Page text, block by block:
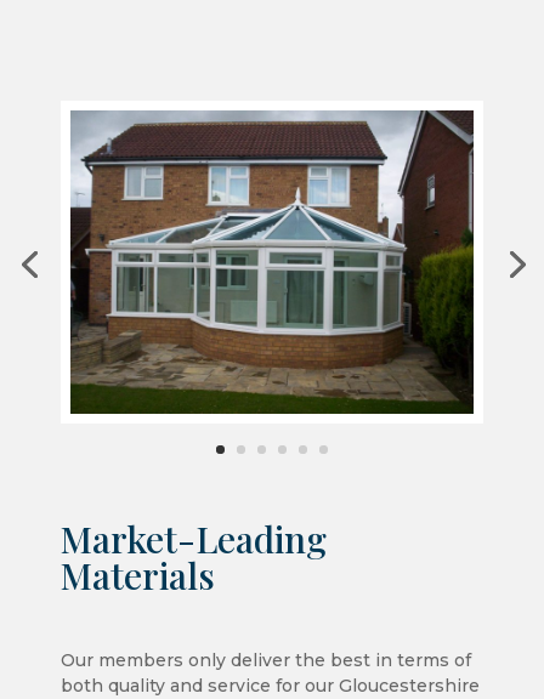
Market-Leading
Materials
Our members only deliver the best in terms of
both quality and service for our Gloucestershire